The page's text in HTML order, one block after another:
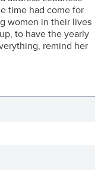
time had come for
women in their lives
to have the yearly
remind her